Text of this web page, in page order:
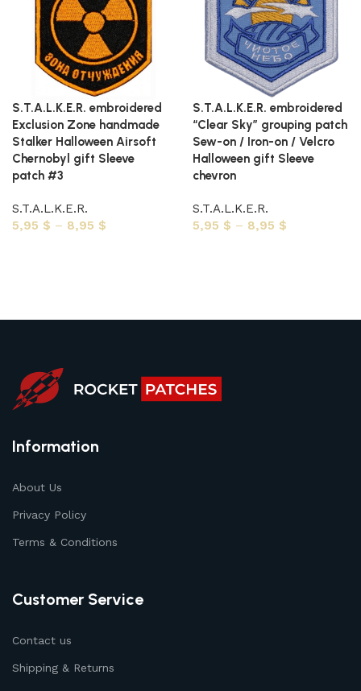
S.T.A.L.K.E.R. embroidered
Exclusion Zone handmade
Stalker Halloween Airsoft
Chernobyl gift Sleeve
patch #3
S.T.A.L.K.E.R.
5,95 $ – 8,95 $
S.T.A.L.K.E.R. embroidered
“Clear Sky” grouping patch
Sew-on / Iron-on / Velcro
Halloween gift Sleeve
chevron
S.T.A.L.K.E.R.
5,95 $ – 8,95 $
Information
About Us
Privacy Policy
Terms & Conditions
Customer Service
Contact us
Shipping & Returns